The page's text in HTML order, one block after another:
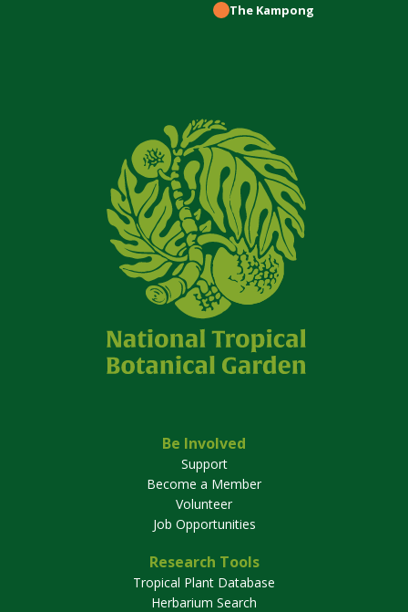
The Kampong
Be Involved
Support
Become a Member
Volunteer
Job Opportunities
Research Tools
Tropical Plant Database
Herbarium Search